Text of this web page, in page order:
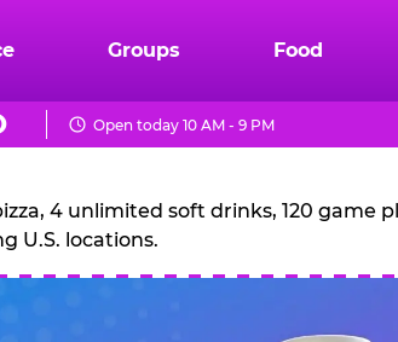
Groups Food
Open today 10 AM - 9 PM
4 unlimited soft drinks, 120 game
U.S. locations.